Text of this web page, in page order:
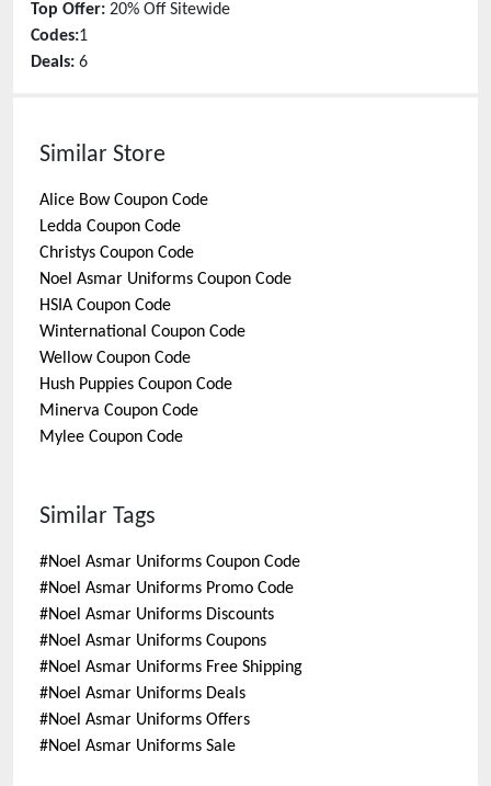
Top Offer: 20% Off Sitewide
Codes:1
Deals: 6
Similar Store
Alice BowCoupon Code
Ledda Coupon Code
Christys Coupon Code
Noel Asmar Uniforms Coupon Code
HSIA Coupon Code
Winternational Coupon Code
WellowCoupon Code
Hush Puppies Coupon Code
Minerva Coupon Code
Mylee Coupon Code
Similar Tags
#Noel Asmar Uniforms Coupon Code
#Noel Asmar Uniforms Promo Code
#Noel Asmar Uniforms Discounts
#Noel Asmar Uniforms Coupons
#Noel Asmar Uniforms Free Shipping
#Noel Asmar Uniforms Deals
#Noel Asmar Uniforms Offers
#Noel Asmar Uniforms Sale